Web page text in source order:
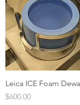
Quick View
Leica ICE Foam
Price
$600.00